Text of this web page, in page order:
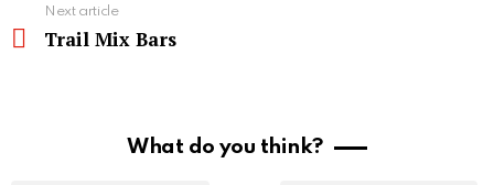
Next article
Trail Mix Bars
What do you think?